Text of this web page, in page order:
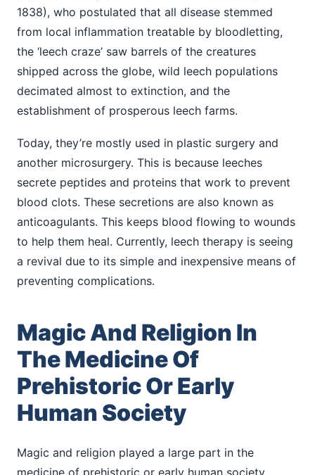
1838), who postulated that all disease stemmed
from local inflammation treatable by bloodletting,
the ‘leech craze’ saw barrels of the creatures
shipped across the globe, wild leech populations
decimated almost to extinction, and the
establishment of prosperous leech farms.
Today, they’re mostly used in plastic surgery and
another microsurgery. This is because leeches
secrete peptides and proteins that work to prevent
blood clots. These secretions are also known as
anticoagulants. This keeps blood flowing to wounds
to help them heal. Currently, leech therapy is seeing
a revival due to its simple and inexpensive means of
preventing complications.
Magic And Religion In
The Medicine Of
Prehistoric Or Early
Human Society
Magic and religion played a large part in the
medicine of prehistoric or early human society.